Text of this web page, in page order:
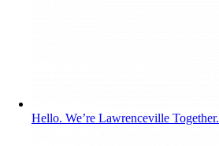
Hello. We’re Lawrenceville Together.